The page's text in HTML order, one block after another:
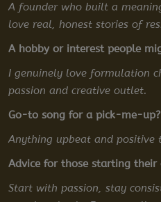
A founder who built a
love real, honest stories of
A hobby or interest people
I genuinely love formulation
passion and creative outlet.
Go-to song for a pick-me-up?
Anything upbeat and
Advice for those starting their
Start with passion, stay